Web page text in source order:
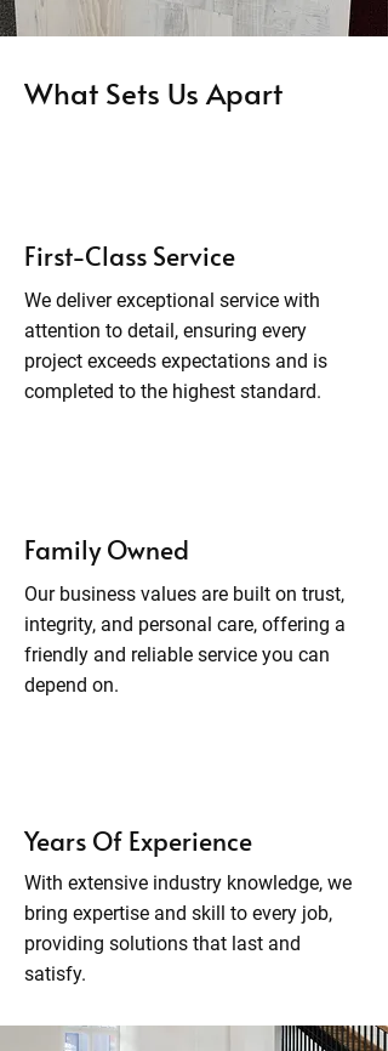
What Sets Us Apart
First-Class Service
We deliver exceptional service with
attention to detail, ensuring every
project exceeds expectations and is
completed to the highest standard.
Family Owned
Our business values are built on trust,
integrity, and personal care, offering a
friendly and reliable service you can
depend on.
Years Of Experience
With extensive industry knowledge, we
bring expertise and skill to every job,
providing solutions that last and
satisfy.